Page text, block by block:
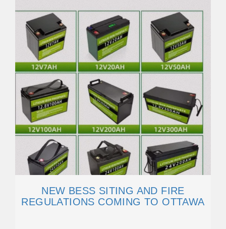
NEW BESS SITING AND FIRE
REGULATIONS COMING TO OTTAWA